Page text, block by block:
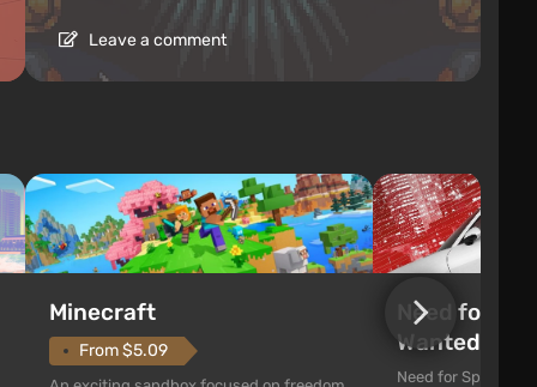
Leave a comment
Minecraft
From $5.09
Need for
Wanted
Need for Speed: